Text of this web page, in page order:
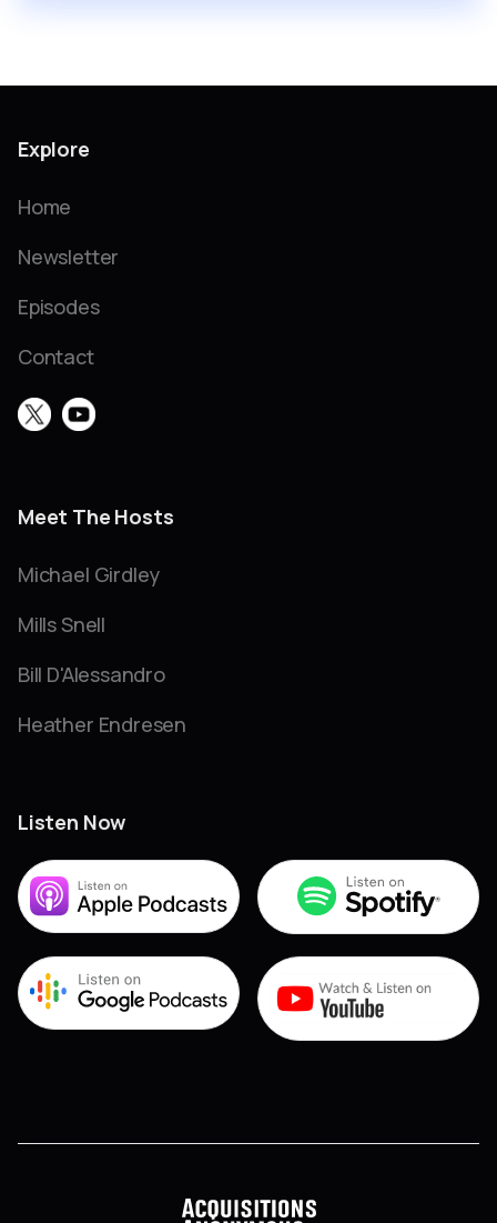
Explore
Home
Newsletter
Episodes
Contact
Meet The Hosts
Michael Girdley
Mills Snell
Bill D'Alessandro
Heather Endresen
Listen Now